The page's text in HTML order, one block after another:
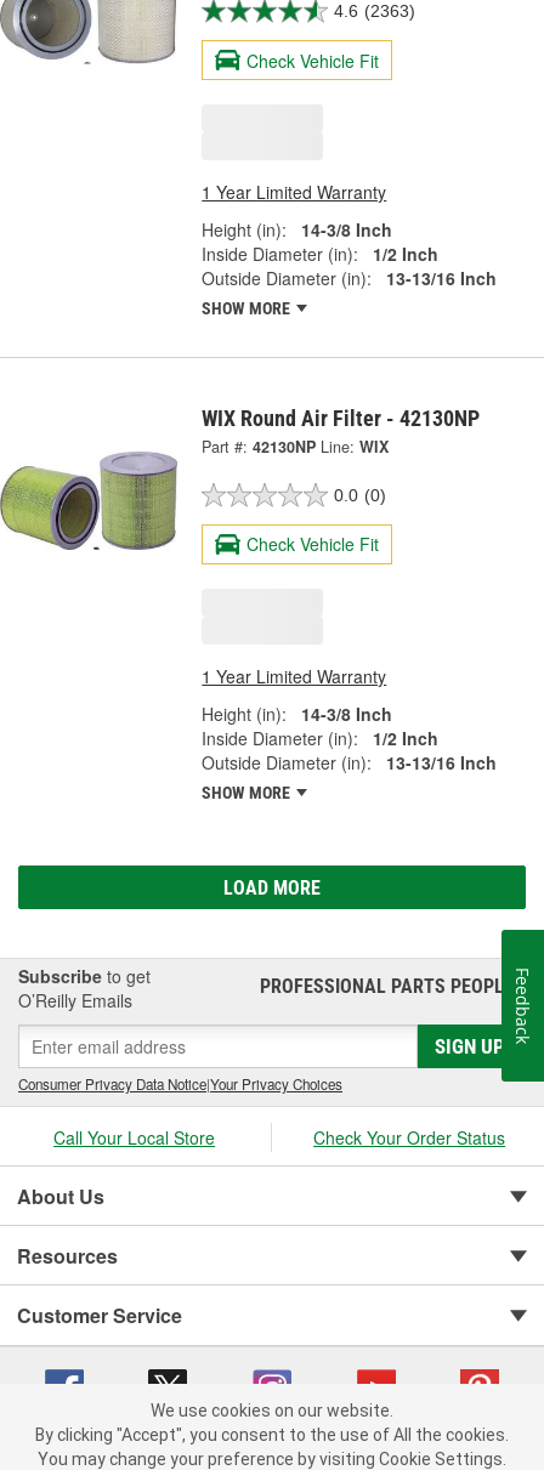
4.6 (2363)
Check Vehicle Fit
1 Year Limited Warranty
Height (in):
14-3/8 Inch
Inside Diameter (in):
1/2 Inch
Outside Diameter (in):
13-13/16 Inch
SHOW MORE
WIX Round Air Filter - 42130NP
Part #: 42130NP Line: WIX
0.0 (0)
Check Vehicle Fit
1 Year Limited Warranty
Height (in):
14-3/8 Inch
Inside Diameter (in):
1/2 Inch
Outside Diameter (in):
13-13/16 Inch
SHOW MORE
LOAD MORE
Subscribe to get
O’Reilly Emails
PROFESSIONAL PARTS PEOPLE®
SIGN UP
Consumer Privacy Data Notice|Your Privacy Choices
Call Your Local Store Check Your Order Status
About Us
Resources
Customer Service
Copyright © 2008-2026 O'Reilly Auto Parts v 75915cd62 (m7pkp) cv1622
We use cookies on our website.
By clicking "Accept", you consent to the use of All the cookies.
You may change your preference by visiting Cookie Settings.
Feedback